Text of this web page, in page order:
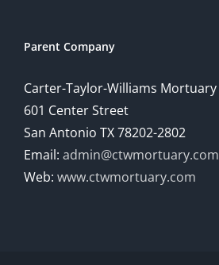
Parent Company
Carter-Taylor-Williams Mortuary
601 Center Street
San Antonio TX 78202-2802
Email: admin@ctwmortuary.com
Web: www.ctwmortuary.com